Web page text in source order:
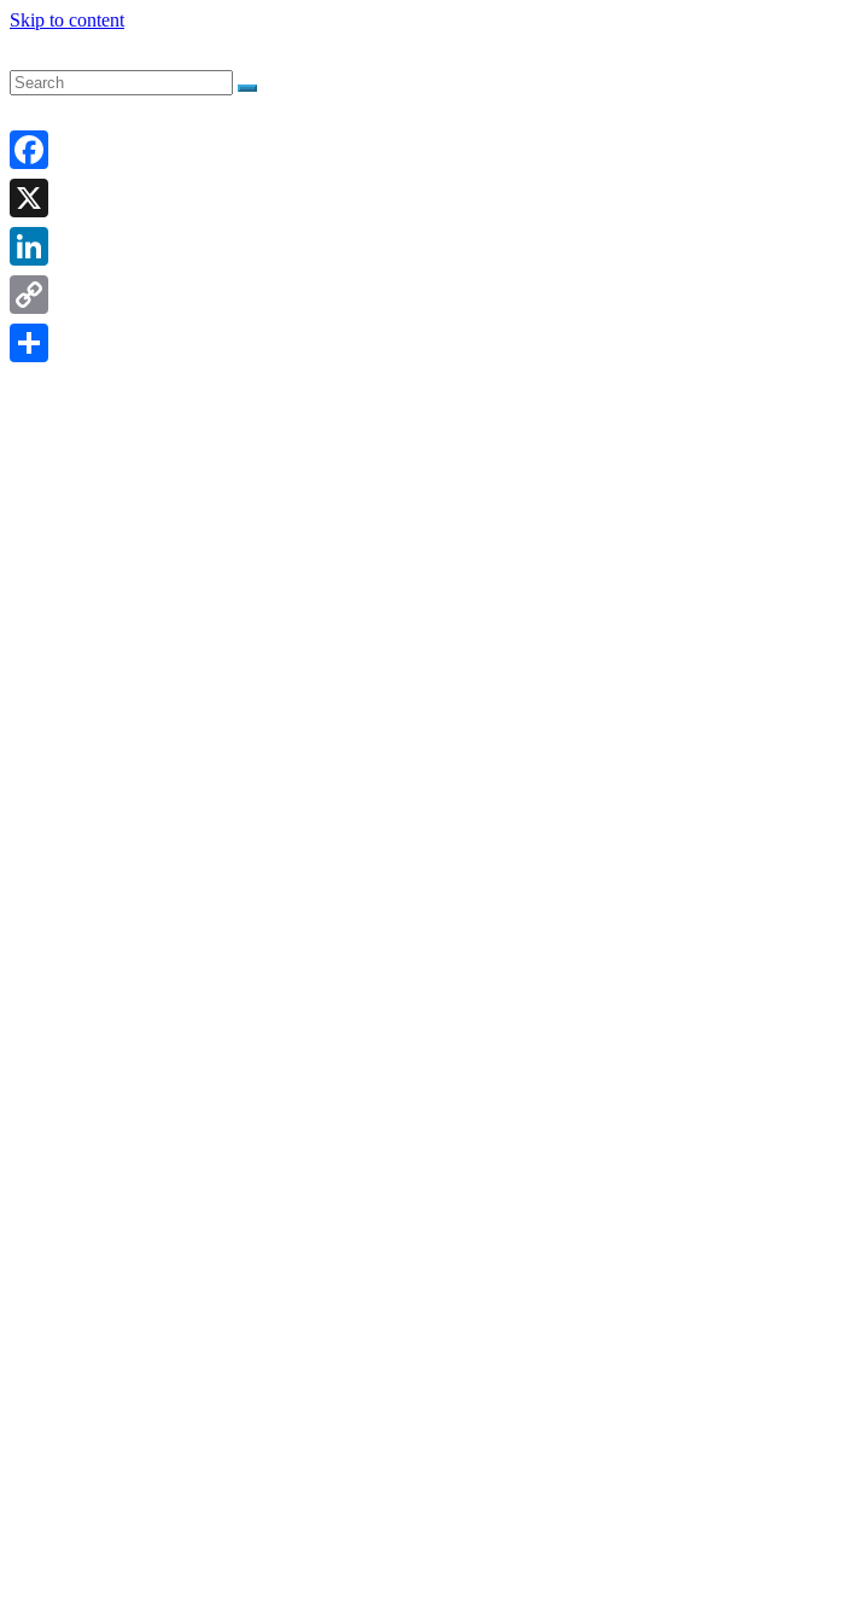
Skip to content
Facebook
X
LinkedIn
Copy